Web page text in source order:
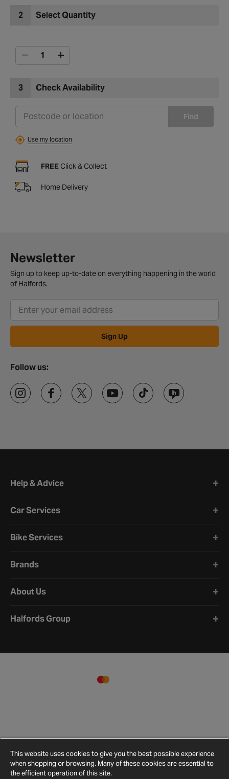
2 Select Quantity
3 Check Availability
Find
Use my location
FREE Click & Collect
Home Delivery
Newsletter
Sign up to keep up-to-date on everything happening in the world
of Halfords.
Sign Up
Follow us:
Help & Advice
Car Services
Bike Services
Brands
About Us
Halfords Group
This website uses cookies to give you the best possible experience
when shopping or browsing. Many of these cookies are essential to
the efficient operation of this site.